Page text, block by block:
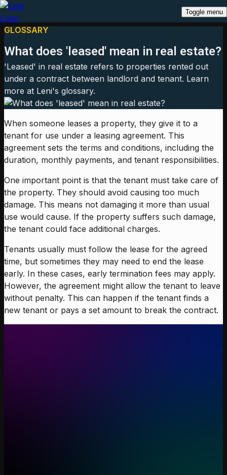
Toggle menu
GLOSSARY
What does 'leased' mean in real estate?
'Leased' in real estate refers to properties rented out
under a contract between landlord and tenant. Learn
more at Leni's glossary.
When someone leases a property, they give it to a
tenant for use under a leasing agreement. This
agreement sets the terms and conditions, including the
duration, monthly payments, and tenant responsibilities.
One important point is that the tenant must take care of
the property. They should avoid causing too much
damage. This means not damaging it more than usual
use would cause. If the property suffers such damage,
the tenant could face additional charges.
Tenants usually must follow the lease for the agreed
time, but sometimes they may need to end the lease
early. In these cases, early termination fees may apply.
However, the agreement might allow the tenant to leave
without penalty. This can happen if the tenant finds a
new tenant or pays a set amount to break the contract.